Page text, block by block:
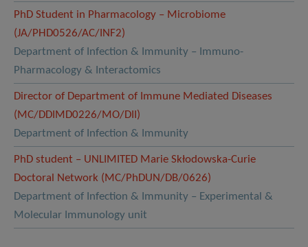
PhD Student in Pharmacology – Microbiome
(JA/PHD0526/AC/INF2)
Department of Infection & Immunity – Immuno-
Pharmacology & Interactomics
Director of Department of Immune Mediated Diseases
(MC/DDIMD0226/MO/DII)
Department of Infection & Immunity
PhD student – UNLIMITED Marie Skłodowska-Curie
Doctoral Network (MC/PhDUN/DB/0626)
Department of Infection & Immunity – Experimental &
Molecular Immunology unit